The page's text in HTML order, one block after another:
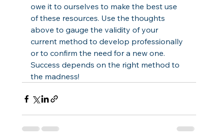
owe it to ourselves to make the best use
of these resources. Use the thoughts
above to gauge the validity of your
current method to develop professionally
or to confirm the need for a new one.
Success depends on the right method to
the madness!